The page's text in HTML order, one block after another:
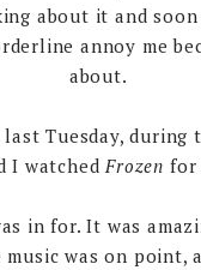
about it and
annoy me
about.
Tuesday,
I watchedFrozen for
in for. It was
was on point,